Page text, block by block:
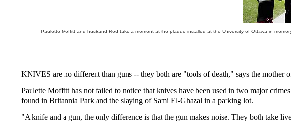
Paulette Moffitt and husband Rod take a moment at the plaque installed at the University of Ottawa in
KNIVES are no different than guns -- they both are "tools of death," says the mother
Paulette Moffitt has not failed to notice that knives have been used in two major
found in Britannia Park and the slaying of Sami El-Ghazal in a parking lot.
"A knife and a gun, the only difference is that the gun makes noise. They both take